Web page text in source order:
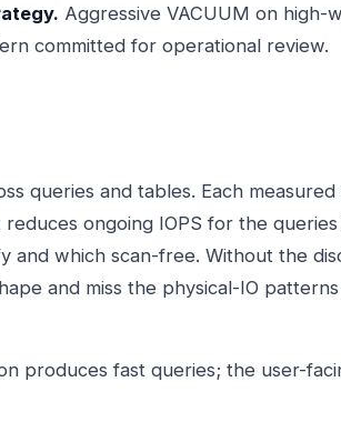
Aggressive VACUUM on high-
committed for operational review.
queries and tables. Each
ongoing IOPS for the
and which scan-free. Without the
and miss the physical-IO
produces fast queries; the user-